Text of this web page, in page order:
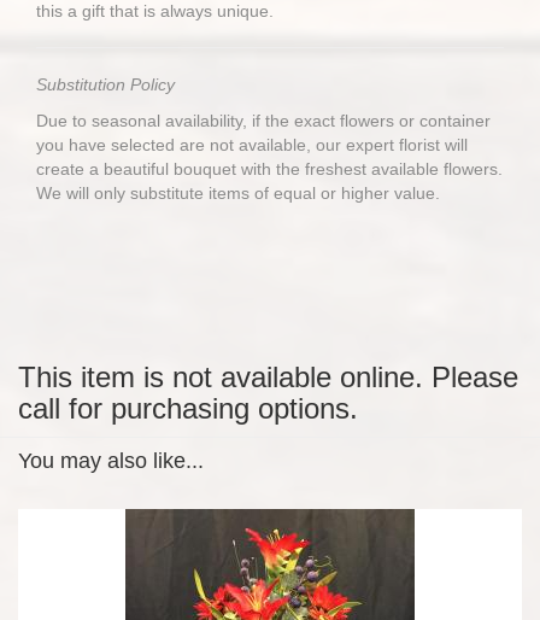
this a gift that is always unique.
Substitution Policy
Due to seasonal availability, if the exact flowers or container
you have selected are not available, our expert florist will
create a beautiful bouquet with the freshest available flowers.
We will only substitute items of equal or higher value.
This item is not available online. Please
call for purchasing options.
You may also like...